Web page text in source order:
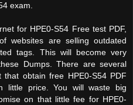
exam.
for HPE0-S54 Free test PDF,
websites are selling outdated
tags. This will become very
Dumps. There are several
obtain free HPE0-S54 PDF
little price. You will waste big
on that little fee for HPE0-